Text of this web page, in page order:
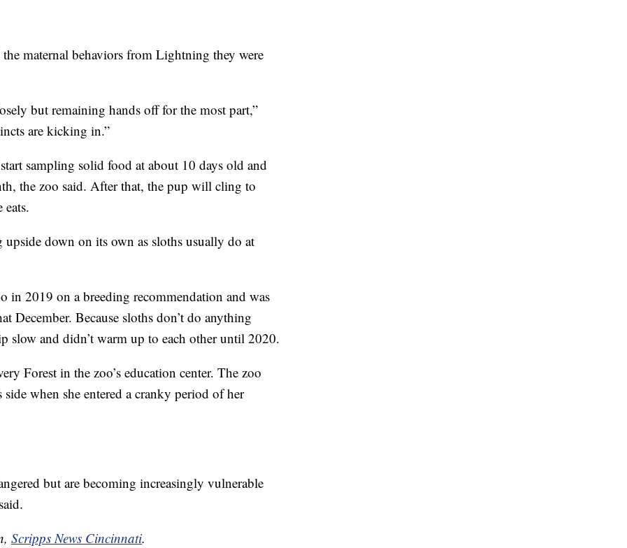
maternal behaviors from Lightning they were
but remaining hands off for the most part,”
are kicking in.”
sampling solid food at about 10 days old and
the zoo said. After that, the pup will cling to
upside down on its own as sloths usually do at
2019 on a breeding recommendation and was
December. Because sloths don’t do anything
slow and didn’t warm up to each other until 2020.
Forest in the zoo’s education center. The zoo
when she entered a cranky period of her
but are becoming increasingly vulnerable
Scripps News Cincinnati.